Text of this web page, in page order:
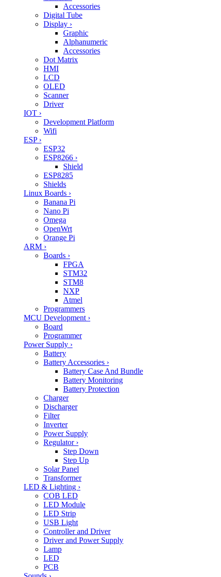
Accessories
Digital Tube
Display ›
Graphic
Alphanumeric
Accessories
Dot Matrix
HMI
LCD
OLED
Scanner
Driver
IOT ›
Development Platform
Wifi
ESP ›
ESP32
ESP8266 ›
Shield
ESP8285
Shields
Linux Boards ›
Banana Pi
Nano Pi
Omega
OpenWrt
Orange Pi
ARM ›
Boards ›
FPGA
STM32
STM8
NXP
Atmel
Programmers
MCU Development ›
Board
Programmer
Power Supply ›
Battery
Battery Accessories ›
Battery Case And Bundle
Battery Monitoring
Battery Protection
Charger
Discharger
Filter
Inverter
Power Supply
Regulator ›
Step Down
Step Up
Solar Panel
Transformer
LED & Lighting ›
COB LED
LED Module
LED Strip
USB Light
Controller and Driver
Driver and Power Supply
Lamp
LED
PCB